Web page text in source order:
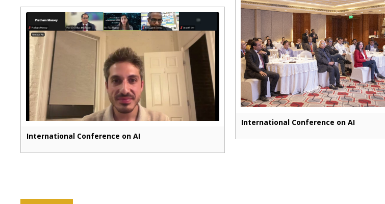
International Conference on AI
International Conference on AI